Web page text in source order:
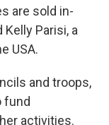
are sold in-
Parisi, a
USA.
and troops,
fund
activities.